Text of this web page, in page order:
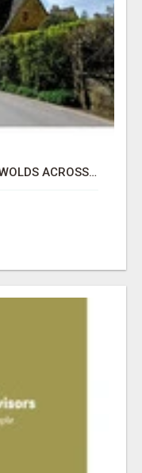
PRIVATE GUIDED TOURS COTSWOLDS ACROSS ENGLAND’S MOST CHARMING COUNTRYSIDE